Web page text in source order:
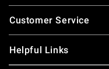
Footer
Customer Service
Helpful Links